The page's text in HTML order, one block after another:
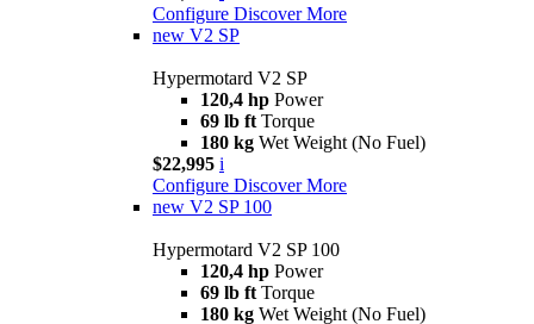
Configure Discover More
new V2 SP
Hypermotard V2 SP
120,4 hp Power
69 lb ft Torque
180 kg Wet Weight (No Fuel)
$22,995 i
Configure Discover More
new V2 SP 100
Hypermotard V2 SP 100
120,4 hp Power
69 lb ft Torque
180 kg Wet Weight (No Fuel)